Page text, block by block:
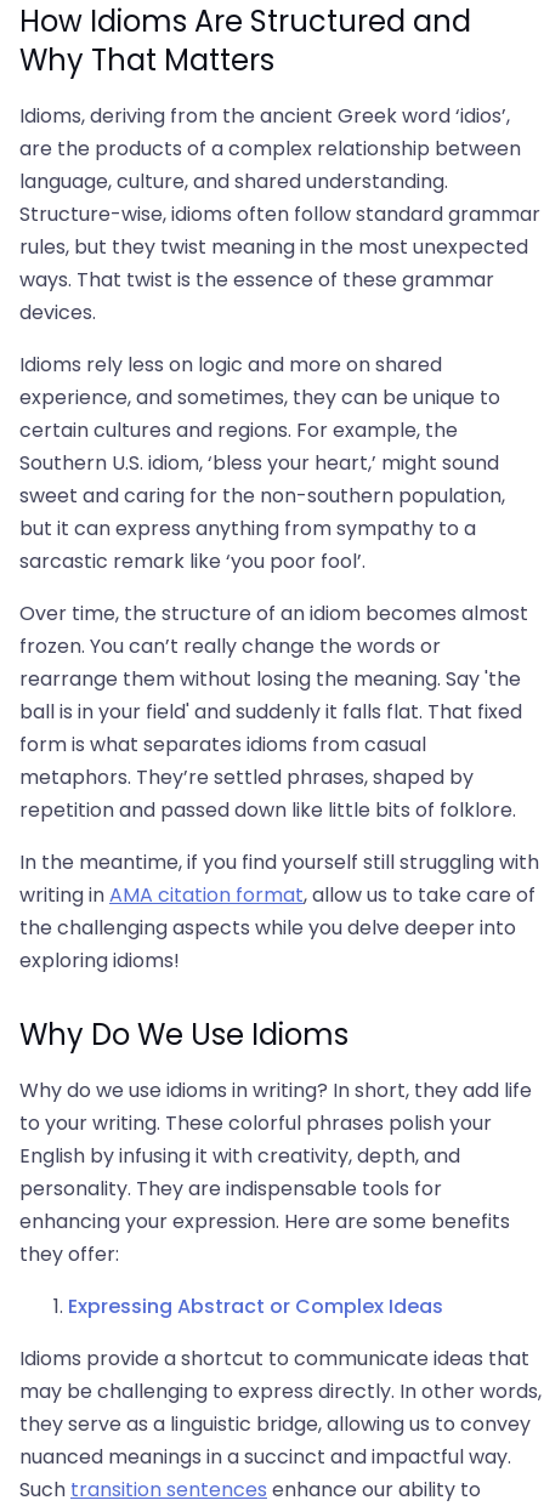
How Idioms Are Structured and
Why That Matters
Idioms, deriving from the ancient Greek word ‘idios’,
are the products of a complex relationship between
language, culture, and shared understanding.
Structure-wise, idioms often follow standard grammar
rules, but they twist meaning in the most unexpected
ways. That twist is the essence of these grammar
devices.
Idioms rely less on logic and more on shared
experience, and sometimes, they can be unique to
certain cultures and regions. For example, the
Southern U.S. idiom, ‘bless your heart,’ might sound
sweet and caring for the non-southern population,
but it can express anything from sympathy to a
sarcastic remark like ‘you poor fool’.
Over time, the structure of an idiom becomes almost
frozen. You can’t really change the words or
rearrange them without losing the meaning. Say 'the
ball is in your field' and suddenly it falls flat. That fixed
form is what separates idioms from casual
metaphors. They’re settled phrases, shaped by
repetition and passed down like little bits of folklore.
In the meantime, if you find yourself still struggling with
writing inAMA citation format, allow us to take care of
the challenging aspects while you delve deeper into
exploring idioms!
Why Do We Use Idioms
Why do we use idioms in writing? In short, they add life
to your writing. These colorful phrases polish your
English by infusing it with creativity, depth, and
personality. They are indispensable tools for
enhancing your expression. Here are some benefits
they offer:
Expressing Abstract or Complex Ideas
Idioms provide a shortcut to communicate ideas that
may be challenging to express directly. In other words,
they serve as a linguistic bridge, allowing us to convey
nuanced meanings in a succinct and impactful way.
Such transition sentences enhance our ability to